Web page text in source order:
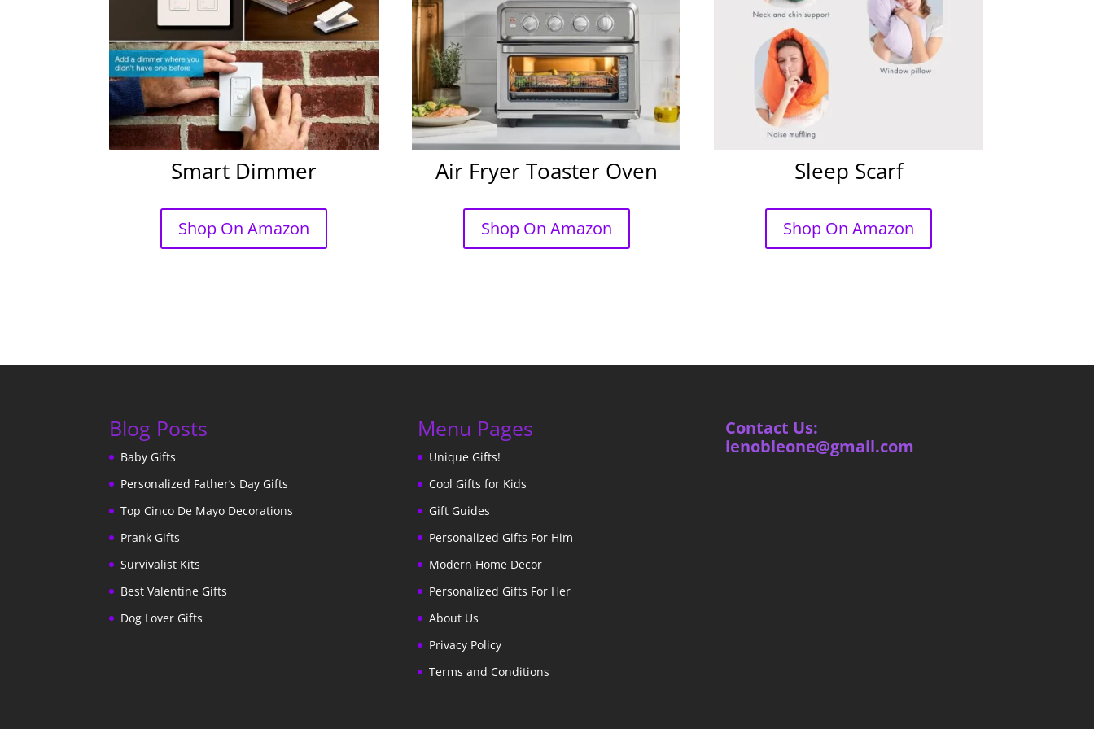
Smart Dimmer
Shop On Amazon
Air Fryer Toaster Oven
Shop On Amazon
Sleep Scarf
Shop On Amazon
Blog Posts
Baby Gifts
Personalized Father’s Day Gifts
Top Cinco De Mayo Decorations
Prank Gifts
Survivalist Kits
Best Valentine Gifts
Dog Lover Gifts
Menu Pages
Unique Gifts!
Cool Gifts for Kids
Gift Guides
Personalized Gifts For Him
Modern Home Decor
Personalized Gifts For Her
About Us
Privacy Policy
Terms and Conditions
Contact Us:
ienobleone@gmail.com